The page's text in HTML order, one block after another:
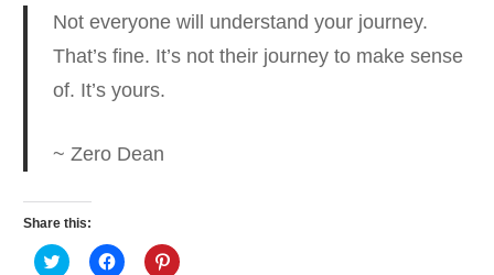
Not everyone will understand your journey.
That’s fine. It’s not their journey to make sense
of. It’s yours.
~ Zero Dean
Share this:
Click Click Click